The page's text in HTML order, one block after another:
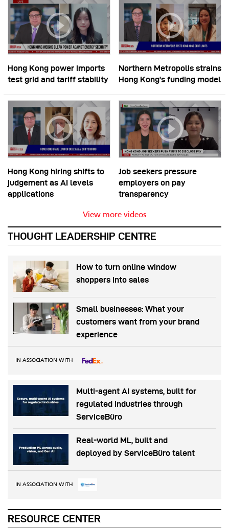
Hong Kong power imports
test grid and tariff stability
Northern Metropolis strains
Hong Kong’s funding model
Hong Kong hiring shifts to
judgement as AI levels
applications
Job seekers pressure
employers on pay
transparency
View more videos
THOUGHT LEADERSHIP CENTRE
How to turn online window
shoppers into sales
Small businesses: What your
customers want from your brand
experience
IN ASSOCIATION WITH
Multi-agent AI systems, built for
regulated industries through
ServiceBüro
Real-world ML, built and
deployed by ServiceBüro talent
IN ASSOCIATION WITH
RESOURCE CENTER